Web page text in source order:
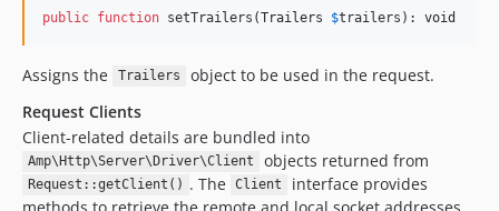
public function setTrailers(Trailers $trailers ): void
Assigns the Trailers
object to be used in the request.
Request Clients
Client-related details are bundled into
Amp\Http\Server\Driver\Client objects returned from
Request::getClient() . The Client
interface provides
methods to retrieve the remote and local socket addresses